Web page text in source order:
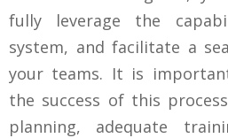
fully leverage the
system, and facilitate a
your teams. It is
the success of this
planning, adequate